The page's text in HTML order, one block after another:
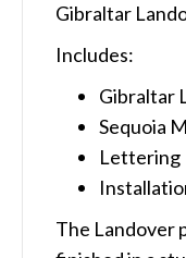
Gibraltar
Includes:
Gibraltar
Sequoia
Lettering
The Landover